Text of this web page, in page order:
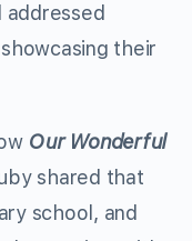
addressed
their
Our Wonderful
shared that
school, and